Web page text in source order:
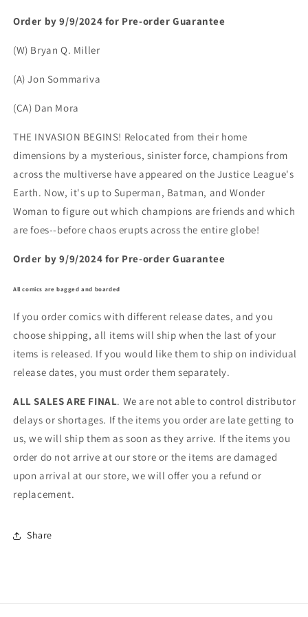
Order by 9/9/2024 for Pre-order Guarantee
(W) Bryan Q. Miller
(A) Jon Sommariva
(CA) Dan Mora
THE INVASION BEGINS! Relocated from their home
dimensions by a mysterious, sinister force, champions from
across the multiverse have appeared on the Justice League's
Earth. Now, it's up to Superman, Batman, and Wonder
Woman to figure out which champions are friends and which
are foes--before chaos erupts across the entire globe!
Order by 9/9/2024 for Pre-order Guarantee
All comics are bagged and boarded
If you order comics with different release dates, and you
choose shipping, all items will ship when the last of your
items is released. If you would like them to ship on individual
release dates, you must order them separately.
ALL SALES ARE FINAL. We are not able to control distributor
delays or shortages. If the items you order are late getting to
us, we will ship them as soon as they arrive. If the items you
order do not arrive at our store or the items are damaged
upon arrival at our store, we will offer you a refund or
replacement.
Share